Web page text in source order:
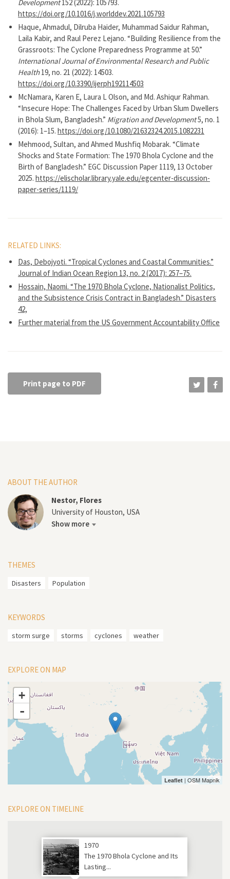
Development152 (2022): 105793.
https://doi.org/10.1016/j.worlddev.2021.105793
Haque, Ahmadul, Dilruba Haider, Muhammad Saidur Rahman,
Laila Kabir, and Raul Perez Lejano. “Building Resilience from the
Grassroots: The Cyclone Preparedness Programme at 50.”
International Journal of Environmental Research and Public
Health19, no. 21 (2022): 14503.
https://doi.org/10.3390/ijerph192114503
McNamara, Karen E, Laura L Olson, and Md. Ashiqur Rahman.
“Insecure Hope: The Challenges Faced by Urban Slum Dwellers
in Bhola Slum, Bangladesh.” Migration and Development5, no. 1
(2016): 1–15. https://doi.org/10.1080/21632324.2015.1082231
Mehmood, Sultan, and Ahmed Mushfiq Mobarak. “Climate
Shocks and State Formation: The 1970 Bhola Cyclone and the
Birth of Bangladesh.” EGC Discussion Paper 1119, 13 October
2025. https://elischolar.library.yale.edu/egcenter-discussion-
paper-series/1119/
RELATED LINKS:
Das, Debojyoti. “Tropical Cyclones and Coastal Communities.”
Journal of Indian Ocean Region 13, no. 2 (2017): 257–75.
Hossain, Naomi. “The 1970 Bhola Cyclone, Nationalist Politics,
and the Subsistence Crisis Contract in Bangladesh.” Disasters
42,
Further material from the US Government Accountability Office
Print page to PDF
ABOUT THE AUTHOR
Nestor, Flores
University of Houston, USA
Show more
THEMES
Disasters Population
KEYWORDS
storm surge storms cyclones weather
EXPLORE ON MAP
+
-
Leaflet | OSM Mapnik
EXPLORE ON TIMELINE
1970
The 1970 Bhola Cyclone and Its
Lasting...